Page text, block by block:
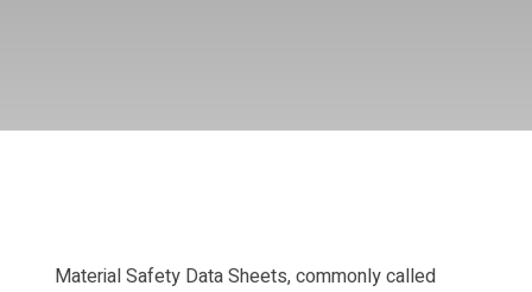
Material Safety Data Sheets, commonly called